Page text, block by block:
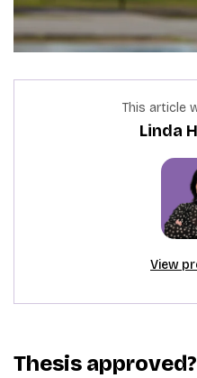
This article
Linda
View
Thesis